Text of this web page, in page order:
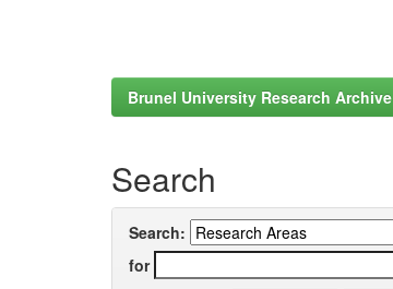
Brunel University Research Archive
Search
Search:
for